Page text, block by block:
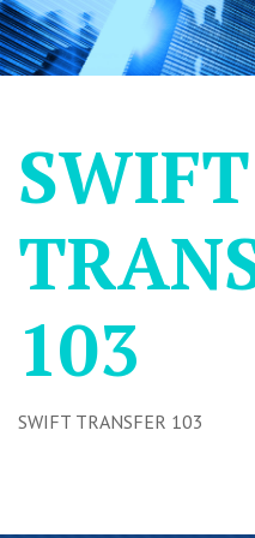
SWIFT
103
SWIFT TRANSFER 103